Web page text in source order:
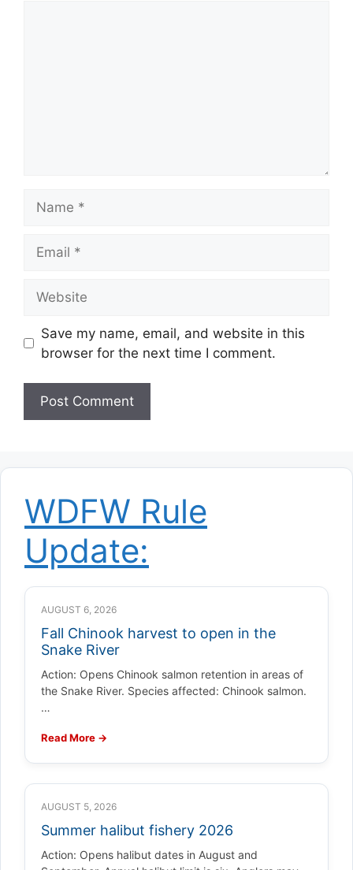
Save my name, email, and website in this
browser for the next time I comment.
WDFW Rule
Update:
AUGUST 6, 2026
Fall Chinook harvest to open in the
Snake River
Action: Opens Chinook salmon retention in areas of
the Snake River. Species affected: Chinook salmon.
…
Read More →
AUGUST 5, 2026
Summer halibut fishery 2026
Action: Opens halibut dates in August and